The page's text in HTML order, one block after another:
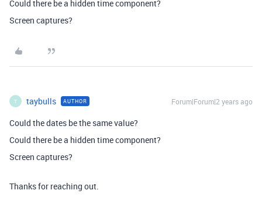
Could there be a hidden time component?
Screen captures?
T taybulls AUTHOR Forum|Forum|2 years ago
Could the dates be the same value?
Could there be a hidden time component?
Screen captures?
Thanks for reaching out.